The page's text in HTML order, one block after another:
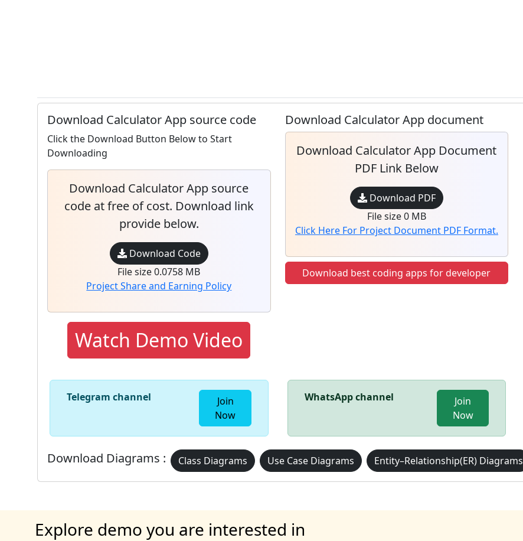
Download Calculator App source code
Click the Download Button Below to Start
Downloading
Download Calculator App source
code at free of cost. Download link
provide below.
Download Code
File size 0.0758 MB
Project Share and Earning Policy
Watch Demo Video
Download Calculator App document
Download Calculator App Document
PDF Link Below
Download PDF
File size 0 MB
Click Here For Project Document PDF Format.
Download best coding apps for developer
Telegram channel
Join
Now
WhatsApp channel
Join
Now
Download Diagrams : Class Diagrams Use Case Diagrams Entity–Relationship(ER) Diagrams
Explore demo you are interested in